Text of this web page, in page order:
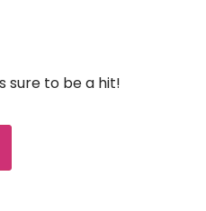
sure to be a hit!